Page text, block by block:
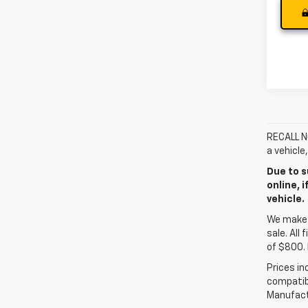
a
Due to
online,
vehicle.
We
sale. All
of $800.
Prices